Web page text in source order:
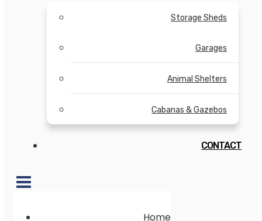
Storage Sheds
Garages
Animal Shelters
Cabanas & Gazebos
CONTACT
Home